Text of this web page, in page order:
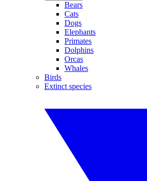
Bears
Cats
Dogs
Elephants
Primates
Dolphins
Orcas
Whales
Birds
Extinct species